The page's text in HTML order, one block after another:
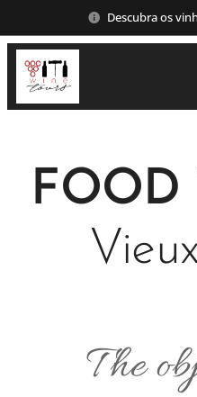
Descubra os
FOOD
The